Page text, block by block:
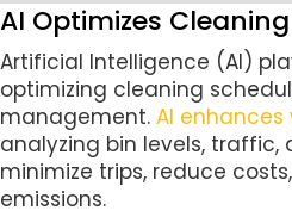
AI Optimizes
Artificial Intelligence (AI)
optimizing cleaning
management. AI
analyzing bin levels, traffic,
minimize trips, reduce
emissions.